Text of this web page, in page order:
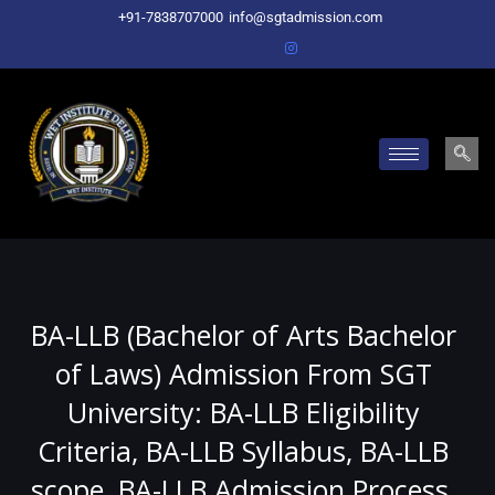
content
+91-7838707000 info@sgtadmission.com
BA-LLB (Bachelor of Arts Bachelor
of Laws) Admission From SGT
University: BA-LLB Eligibility
Criteria, BA-LLB Syllabus, BA-LLB